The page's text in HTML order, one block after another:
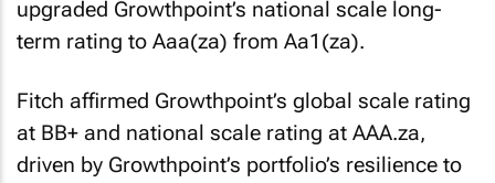
upgraded Growthpoint’s national scale long-
term rating to Aaa(za) from Aa1(za).
Fitch affirmed Growthpoint’s global scale rating
at BB+ and national scale rating at AAA.za,
driven by Growthpoint’s portfolio’s resilience to